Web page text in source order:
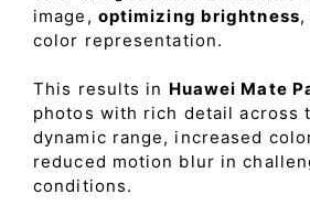
image, optimizing brightness
color representation.
This results in Huawei Mate
photos with rich detail across
dynamic range, increased
reduced motion blur in
conditions.